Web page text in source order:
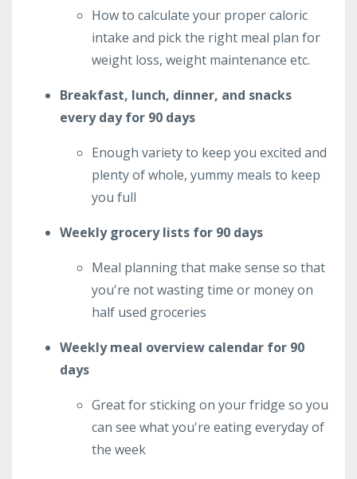
How to calculate your proper caloric
intake and pick the right meal plan for
weight loss, weight maintenance etc.
Breakfast, lunch, dinner, and snacks
every day for 90 days
Enough variety to keep you excited and
plenty of whole, yummy meals to keep
you full
Weekly grocery lists for 90 days
Meal planning that make sense so that
you're not wasting time or money on
half used groceries
Weekly meal overview calendar for 90
days
Great for sticking on your fridge so you
can see what you're eating everyday of
the week